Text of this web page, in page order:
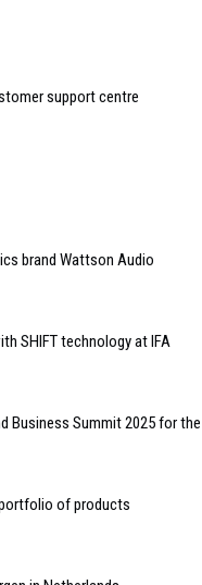
support centre
brand Wattson Audio
SHIFT technology at IFA
Business Summit 2025 for the
of products